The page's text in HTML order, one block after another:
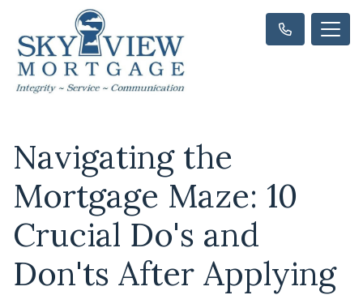
Navigating the
Mortgage Maze: 10
Crucial Do's and
Don'ts After Applying